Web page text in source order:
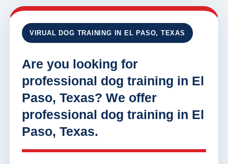
VIRUAL DOG TRAINING IN EL PASO, TEXAS
Are you looking for
professional dog training in El
Paso, Texas? We offer
professional dog training in El
Paso, Texas.